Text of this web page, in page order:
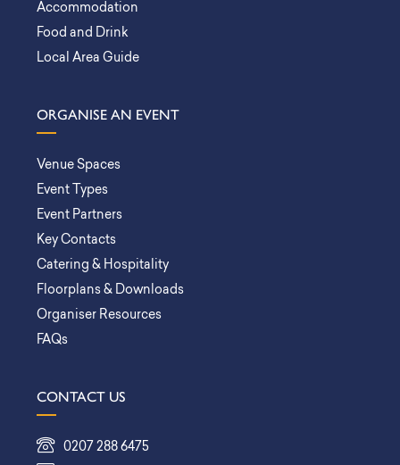
Accommodation
Food and Drink
Local Area Guide
ORGANISE AN EVENT
Venue Spaces
Event Types
Event Partners
Key Contacts
Catering & Hospitality
Floorplans & Downloads
Organiser Resources
FAQs
CONTACT US
0207 288 6475